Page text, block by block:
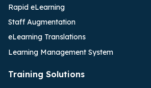
Rapid eLearning
Staff Augmentation
eLearning Translations
Learning Management System
Training Solutions